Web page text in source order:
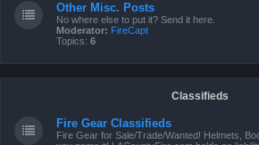
Other Misc. Posts
No where else to put it? Send it here.
Moderator: FireCapt
Topics: 6
Classifieds
Fire Gear Classifieds
Fire Gear for Sale/Trade/Wanted! Helmets,